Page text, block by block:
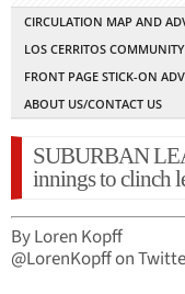
CIRCULATION MAP AND
LOS CERRITOS
FRONT PAGE STICK-ON
ABOUT US/CONTACT US
SUBURBAN
innings to clinch
By Loren Kopff
@LorenKopff on